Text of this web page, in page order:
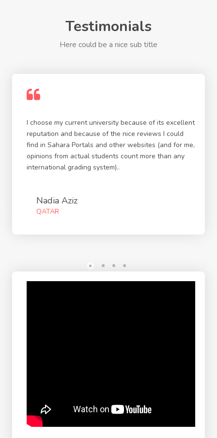
Testimonials
Here could be a nice sub title
I choose my current university because of its excellent
reputation and because of the nice reviews I could
find in Sahara Portals and other websites (and for me,
opinions from actual students count more than any
international grading system)..
Nadia Aziz
QATAR